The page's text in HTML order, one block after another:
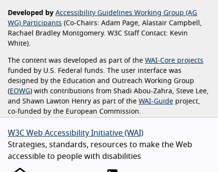
Developed by Accessibility Guidelines Working Group (AG
WG) Participants (Co-Chairs: Adam Page, Alastair Campbell,
Rachael Bradley Montgomery. W3C Staff Contact: Kevin
White).
The content was developed as part of the WAI-Core projects
funded by U.S. Federal funds. The user interface was
designed by the Education and Outreach Working Group
(EOWG) with contributions from Shadi Abou-Zahra, Steve Lee,
and Shawn Lawton Henry as part of the WAI-Guide project,
co-funded by the European Commission.
W3C Web Accessibility Initiative (WAI)
Strategies, standards, resources to make the Web
accessible to people with disabilities